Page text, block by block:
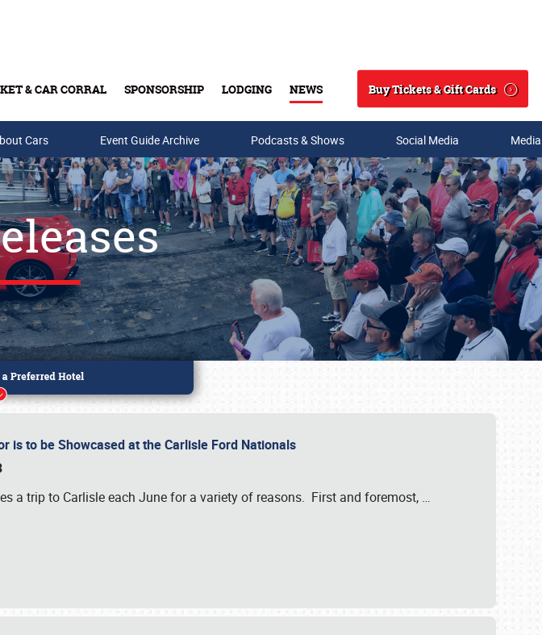
& CAR CORRAL SPONSORSHIP LODGING NEWS
Search
Buy Tickets & Gift Cards
Cards
Cars Event Guide Archive Podcasts & Shows Social Media
is to be Showcased at the Carlisle Ford Nationals
a trip to Carlisle each June for a variety of reasons. First and foremost, …